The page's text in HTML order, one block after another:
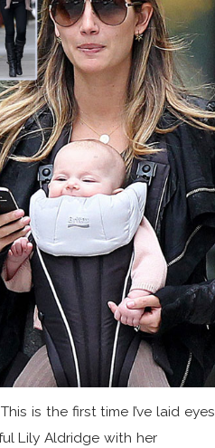
is the first time I’ve laid eyes
Lily Aldridge with her